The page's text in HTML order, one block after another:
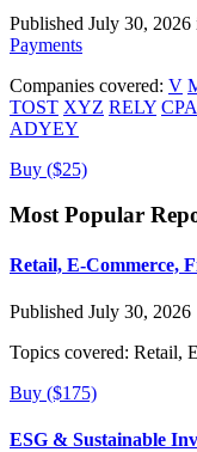
Published July 30, 2026
Payments
Companies covered: V
TOST XYZ RELY
ADYEY
Buy ($25)
Most Popular
Retail, E-Commerce,
Published July 30, 2026
Topics covered: Retail,
Buy ($175)
ESG & Sustainable